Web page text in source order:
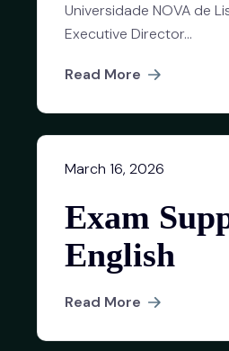
Universidade NOVA de
Executive Director...
Read More
March 16, 2026
Exam
English
Read More